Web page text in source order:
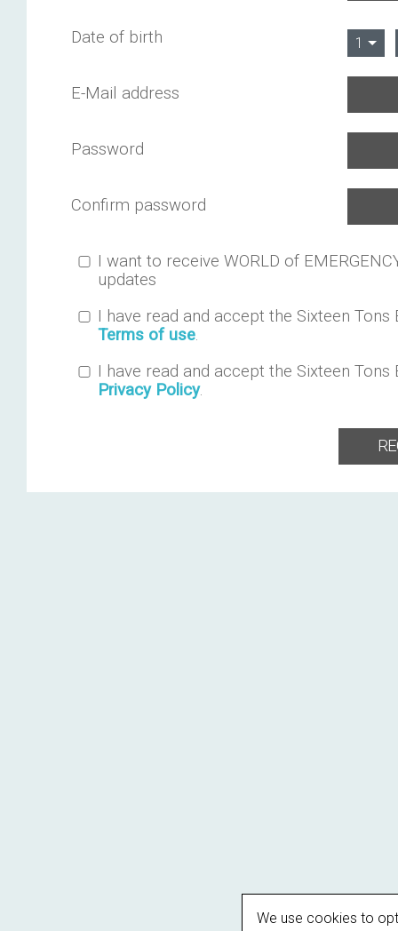
Date of birth 1
E-Mail address
Password
Confirm password
I want to receive WORLD of
updates
I have read and accept the Sixteen Tons
Terms of use.
I have read and accept the Sixteen Tons
Privacy Policy.
We use cookies to